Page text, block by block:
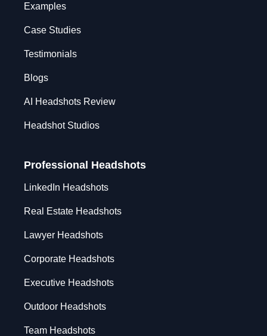
Examples
Case Studies
Testimonials
Blogs
AI Headshots Review
Headshot Studios
Professional Headshots
LinkedIn Headshots
Real Estate Headshots
Lawyer Headshots
Corporate Headshots
Executive Headshots
Outdoor Headshots
Team Headshots